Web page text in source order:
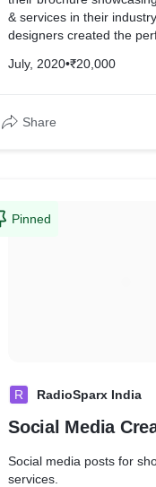
& services in their
designers created the
July, 2020•₹20,000
Share
Pinned
R RadioSparx India
Social Media
Social media posts for
services.